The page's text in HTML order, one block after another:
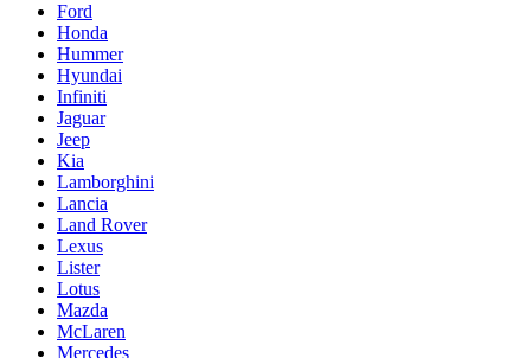
Ford
Honda
Hummer
Hyundai
Infiniti
Jaguar
Jeep
Kia
Lamborghini
Lancia
Land Rover
Lexus
Lister
Lotus
Mazda
McLaren
Mercedes